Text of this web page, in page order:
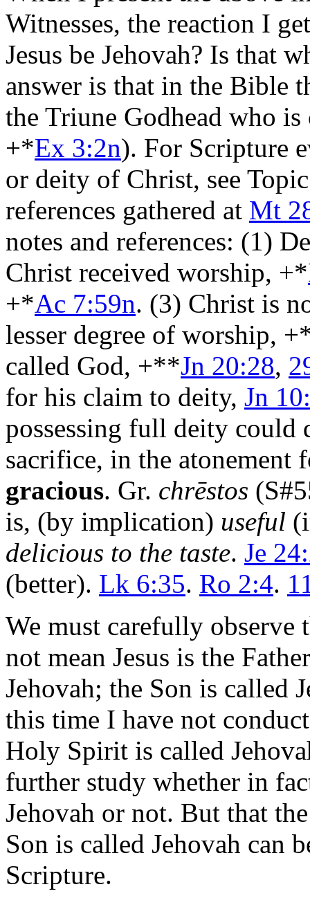
Witnesses, the reaction I
Jesus be Jehovah? Is that
answer is that in the Bible
the Triune Godhead who
+*Ex 3:2n). For Scripture
or deity of Christ, see
references gathered at Mt
notes and references: (1)
Christ received worship, +*
+*Ac 7:59n. (3) Christ is
lesser degree of worship,
called God, +**Jn 20:28,
for his claim to deity, Jn
possessing full deity could
sacrifice, in the atonement
gracious. Gr. chrēstos
is, (by implication) useful
delicious to the taste. Je
(better). Lk 6:35. Ro 2:4.
We must carefully observe
not mean Jesus is the
Jehovah; the Son is called
this time I have not
Holy Spirit is called
further study whether in
Jehovah or not. But that
Son is called Jehovah can
Scripture.